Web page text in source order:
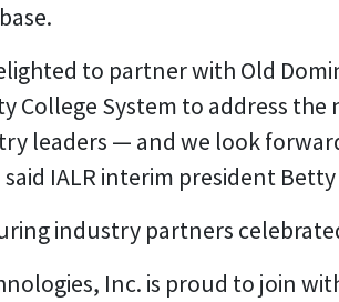
to partner with Old
College System to address
leaders — and we look
IALR interim president
industry partners
Inc. is proud to join